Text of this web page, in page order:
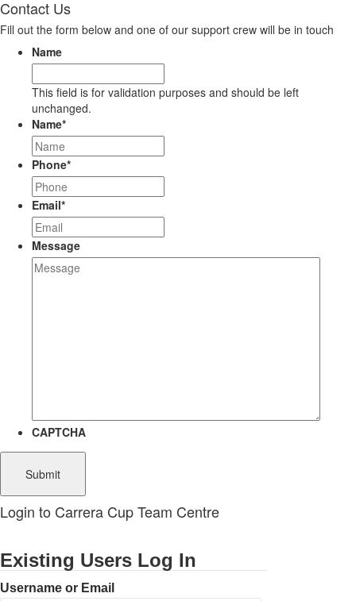
Contact Us
Fill out the form below and one of our support crew will be in touch
Name
This field is for validation purposes and should be left
unchanged.
Name*
Phone*
Email*
Message
CAPTCHA
Login to Carrera Cup Team Centre
Existing Users Log In
Username or Email